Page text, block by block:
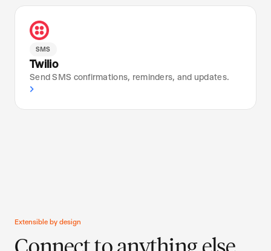
SMS
Twilio
Send SMS confirmations, reminders, and updates.
›
Extensible by design